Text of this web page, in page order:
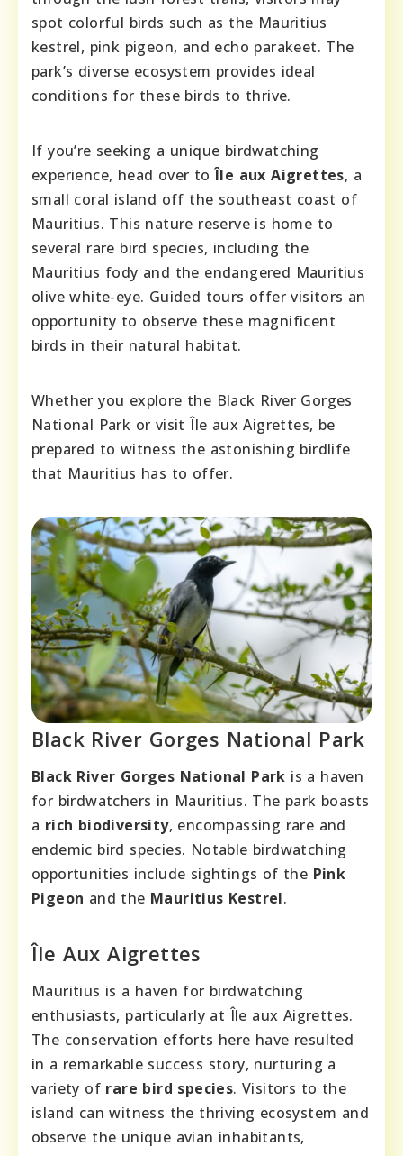
spot colorful birds such as the Mauritius
kestrel, pink pigeon, and echo parakeet. The
park’s diverse ecosystem provides ideal
conditions for these birds to thrive.
If you’re seeking a unique birdwatching
experience, head over toÎle aux Aigrettes, a
small coral island off the southeast coast of
Mauritius. This nature reserve is home to
several rare bird species, including the
Mauritius fody and the endangered Mauritius
olive white-eye. Guided tours offer visitors an
opportunity to observe these magnificent
birds in their natural habitat.
Whether you explore the Black River Gorges
National Park or visit Île aux Aigrettes, be
prepared to witness the astonishing birdlife
that Mauritius has to offer.
Black River Gorges National Park
Black River Gorges National Park is a haven
for birdwatchers in Mauritius. The park boasts
a rich biodiversity, encompassing rare and
endemic bird species. Notable birdwatching
opportunities include sightings of the Pink
Pigeon and the Mauritius Kestrel.
Île Aux Aigrettes
Mauritius is a haven for birdwatching
enthusiasts, particularly at Île aux Aigrettes.
The conservation efforts here have resulted
in a remarkable success story, nurturing a
variety of rare bird species. Visitors to the
island can witness the thriving ecosystem and
observe the unique avian inhabitants,